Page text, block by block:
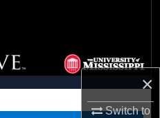
×
Switch to